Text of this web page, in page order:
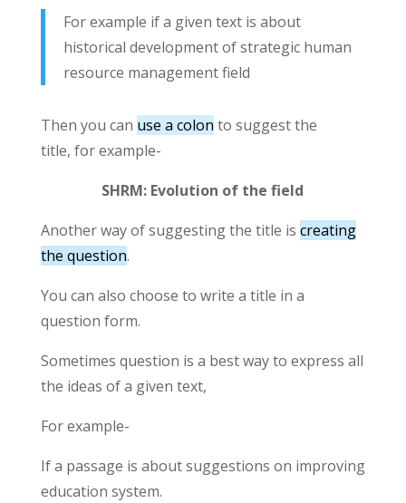
For example if a given text is about
historical development of strategic human
resource management field
Then you can use a colon to suggest the
title, for example-
SHRM: Evolution of the field
Another way of suggesting the title is creating
the question.
You can also choose to write a title in a
question form.
Sometimes question is a best way to express all
the ideas of a given text,
For example-
If a passage is about suggestions on improving
education system.